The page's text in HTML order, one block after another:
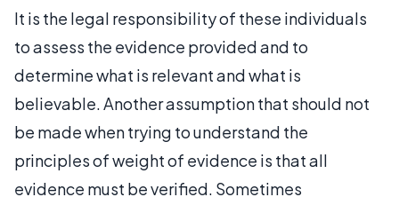
It is the legal responsibility of these individuals
to assess the evidence provided and to
determine what is relevant and what is
believable. Another assumption that should not
be made when trying to understand the
principles of weight of evidence is that all
evidence must be verified. Sometimes